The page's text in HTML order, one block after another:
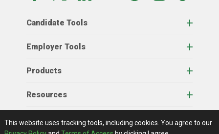
Candidate Tools
Employer Tools
Products
Resources
View Full Website
Terms Of Access
Privacy Policy
© 2026 AgCareers.com
This website uses tracking tools, including cookies. You agree to our